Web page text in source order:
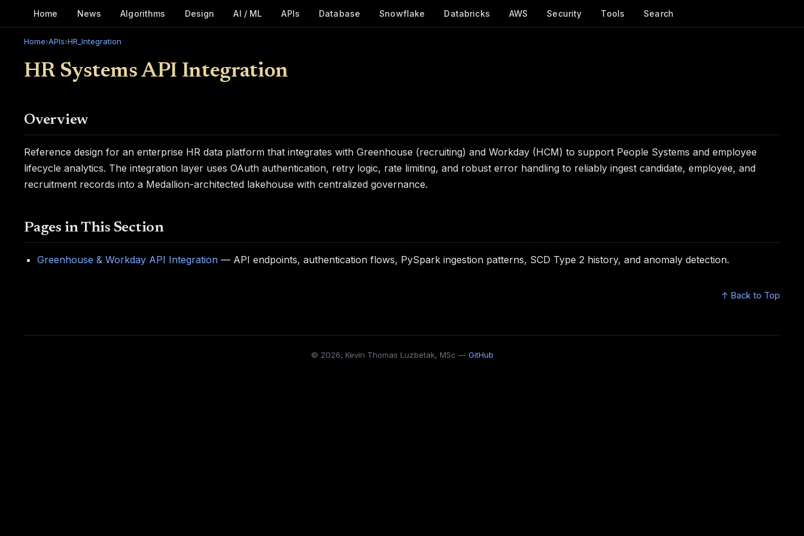
Home News Algorithms Design AI / ML APIs Database Snowflake Databricks AWS Security Tools Search
Home›APIs›HR_Integration
HR Systems API Integration
Overview
Reference design for an enterprise HR data platform that integrates with Greenhouse (recruiting) and Workday (HCM) to support People Systems and employee
lifecycle analytics. The integration layer uses OAuth authentication, retry logic, rate limiting, and robust error handling to reliably ingest candidate, employee, and
recruitment records into a Medallion-architected lakehouse with centralized governance.
Pages in This Section
Greenhouse & Workday API Integration — API endpoints, authentication flows, PySpark ingestion patterns, SCD Type 2 history, and anomaly detection.
↑ Back to Top
© 2026, Kevin Thomas Luzbetak, MSc — GitHub